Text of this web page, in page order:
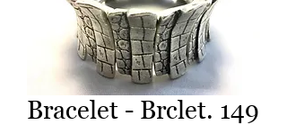
Bracelet - Brclet. 149